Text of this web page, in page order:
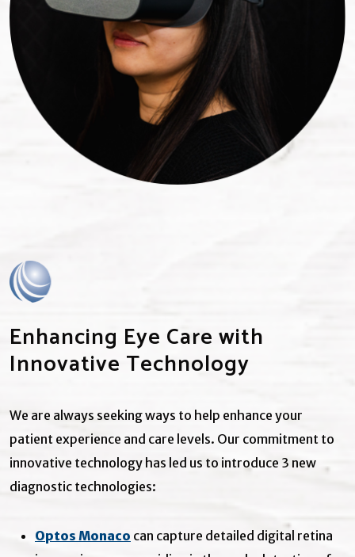
Enhancing Eye Care with
Innovative Technology
We are always seeking ways to help enhance your
patient experience and care levels. Our commitment to
innovative technology has led us to introduce 3 new
diagnostic technologies:
Optos Monaco can capture detailed digital retina